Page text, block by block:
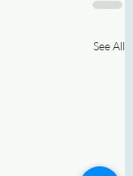
See All